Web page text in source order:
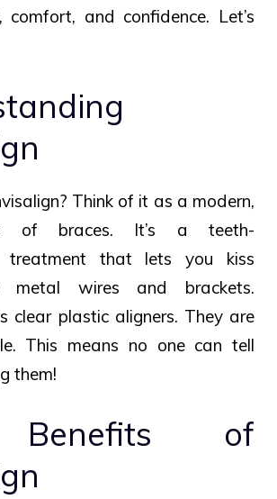
comfort, and confidence. Let’s
Think of it as a modern,
of braces. It’s a teeth-
treatment that lets you kiss
metal wires and brackets.
clear plastic aligners. They are
This means no one can tell
them!
of